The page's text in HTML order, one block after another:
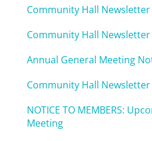
Community Hall
Community Hall
Annual General Meeting
Community Hall
NOTICE TO MEMBERS:
Meeting